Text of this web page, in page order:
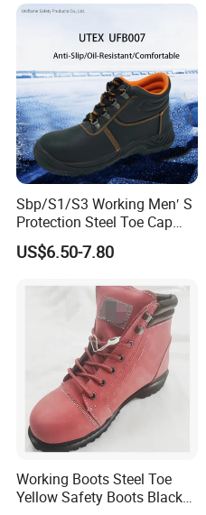
Sbp/S1/S3 Working Men′ S
Protection Steel Toe Cap
Midsole Plate Leather
Industrial Industry Safety
US$6.50-7.80
Working Boots Steel Toe
Yellow Safety Boots Black